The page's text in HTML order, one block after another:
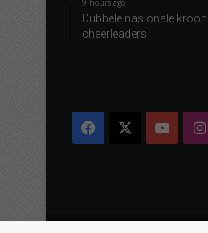
Dubbele nasionale
cheerleaders
Facebook